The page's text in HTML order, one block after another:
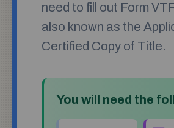
need to fill out Form
also known as the
Certified Copy of Title.
You will need the